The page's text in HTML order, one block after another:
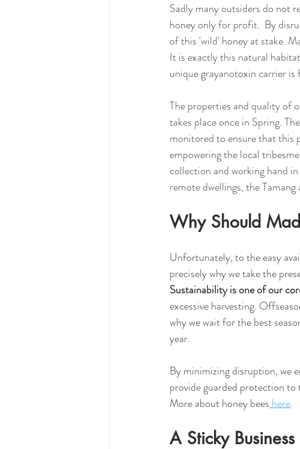
Sadly many outsiders do not
honey only for profit.  By
of this 'wild' honey at stake.
It is exactly this natural
unique grayanotoxin carrier
The properties and quality of
takes place once in Spring.
monitored to ensure that this
empowering the local
collection and working hand
remote dwellings, the
Why Should
Unfortunately, to the easy
precisely why we take the
Sustainability is one of our
excessive harvesting.
why we wait for the best
year.
By minimizing disruption, we
provide guarded protection to
More about honey beeshere.
A Sticky Business